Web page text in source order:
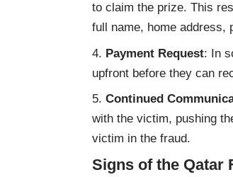
to claim the prize. This
full name, home address,
Payment Request: In
upfront before they can
Continued
with the victim, pushing
victim in the fraud.
Signs of the Qatar